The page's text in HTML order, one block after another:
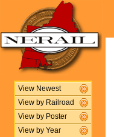
View Newest
View by Railroad
View by Poster
View by Year